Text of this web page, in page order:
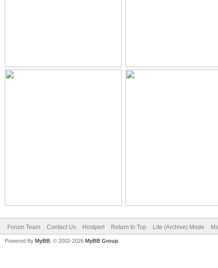
Forum Team Contact Us Hostperl Return to Top Lite (Archive) Mode
Powered By MyBB , © 2002-2026 MyBB Group